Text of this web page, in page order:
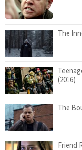
The
(2016)
The
Friend